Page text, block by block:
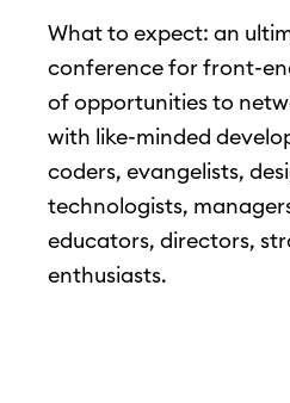
What to expect: an
conference for front-
of opportunities to
with like-minded
coders, evangelists,
technologists,
educators, directors,
enthusiasts.